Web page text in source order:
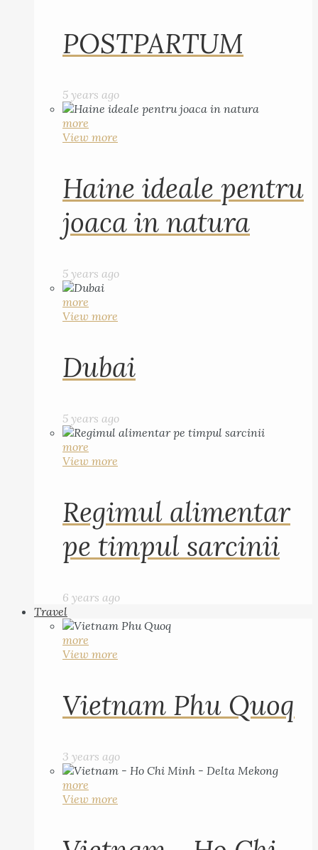
POSTPARTUM
5 years ago
more
View more
Haine ideale pentru
joaca in natura
5 years ago
more
View more
Dubai
5 years ago
more
View more
Regimul alimentar
pe timpul sarcinii
6 years ago
Travel
more
View more
Vietnam Phu Quoq
3 years ago
more
View more